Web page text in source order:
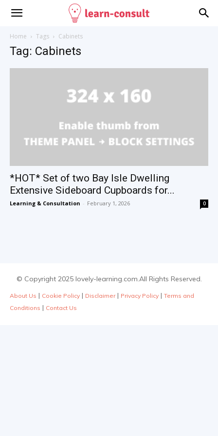
Home Tags Cabinets
Tag: Cabinets
*HOT* Set of two Bay Isle Dwelling
Extensive Sideboard Cupboards for...
Learning & Consultation - February 1, 2026 0
© Copyright 2025 lovely-learning.com.All Rights Reserved.
About Us | Cookie Policy | Disclaimer| Privacy Policy | Terms and
Conditions | Contact Us